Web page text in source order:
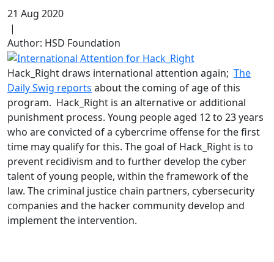
21 Aug 2020
|
Author: HSD Foundation
Hack_Right draws international attention again; The
Daily Swig reports about the coming of age of this
program. Hack_Right is an alternative or additional
punishment process. Young people aged 12 to 23 years
who are convicted of a cybercrime offense for the first
time may qualify for this. The goal of Hack_Right is to
prevent recidivism and to further develop the cyber
talent of young people, within the framework of the
law. The criminal justice chain partners, cybersecurity
companies and the hacker community develop and
implement the intervention.